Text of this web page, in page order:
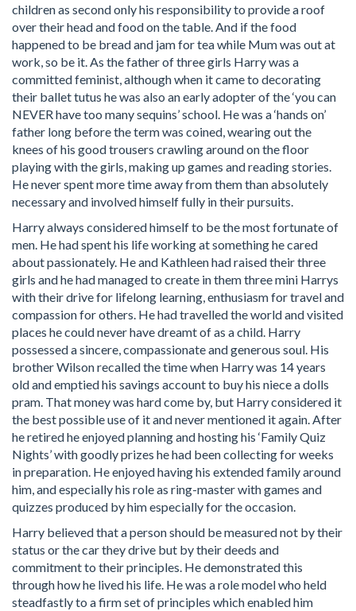
children as second only his responsibility to provide a roof
over their head and food on the table. And if the food
happened to be bread and jam for tea while Mum was out at
work, so be it. As the father of three girls Harry was a
committed feminist, although when it came to decorating
their ballet tutus he was also an early adopter of the ‘you can
NEVER have too many sequins’ school. He was a ‘hands on’
father long before the term was coined, wearing out the
knees of his good trousers crawling around on the floor
playing with the girls, making up games and reading stories.
He never spent more time away from them than absolutely
necessary and involved himself fully in their pursuits.
Harry always considered himself to be the most fortunate of
men. He had spent his life working at something he cared
about passionately. He and Kathleen had raised their three
girls and he had managed to create in them three mini Harrys
with their drive for lifelong learning, enthusiasm for travel and
compassion for others. He had travelled the world and visited
places he could never have dreamt of as a child. Harry
possessed a sincere, compassionate and generous soul. His
brother Wilson recalled the time when Harry was 14 years
old and emptied his savings account to buy his niece a dolls
pram. That money was hard come by, but Harry considered it
the best possible use of it and never mentioned it again. After
he retired he enjoyed planning and hosting his ‘Family Quiz
Nights’ with goodly prizes he had been collecting for weeks
in preparation. He enjoyed having his extended family around
him, and especially his role as ring-master with games and
quizzes produced by him especially for the occasion.
Harry believed that a person should be measured not by their
status or the car they drive but by their deeds and
commitment to their principles. He demonstrated this
through how he lived his life. He was a role model who held
steadfastly to a firm set of principles which enabled him